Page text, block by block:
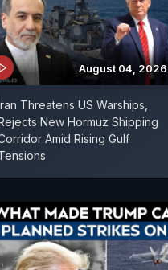
August 04, 2026
Threatens US Warships,
New Hormuz Shipping
Amid Rising Gulf